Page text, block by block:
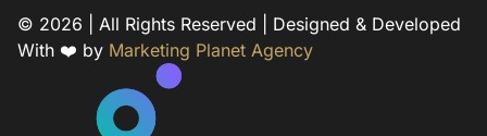
© 2026 | All Rights Reserved | Designed & Developed
With ❤️ by Marketing Planet Agency